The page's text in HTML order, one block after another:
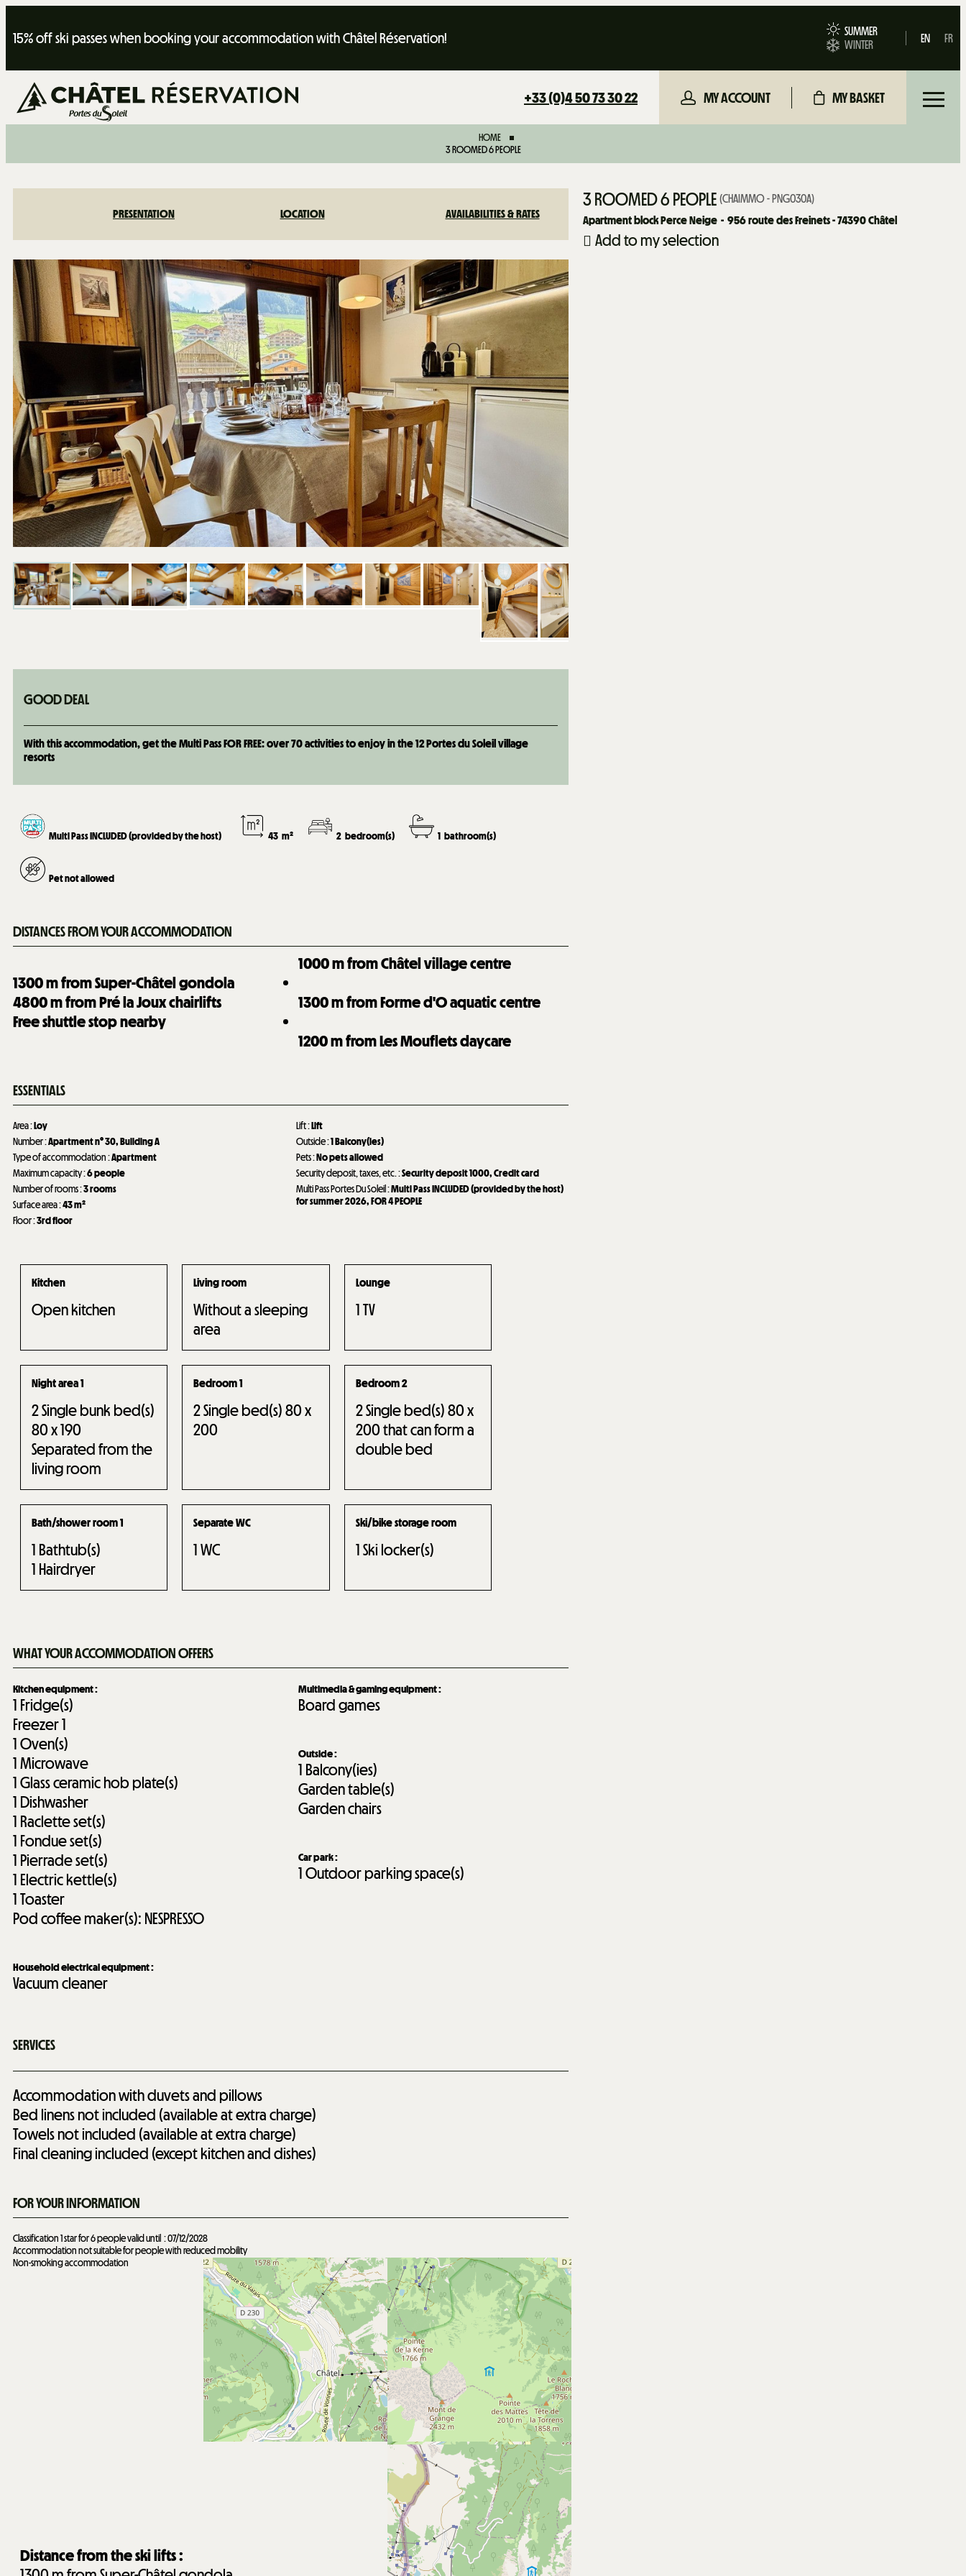
15% off ski passes when booking your accommodation with Châtel Réservation!
SUMMER
WINTER
EN FR
+33 (0)4 50 73 30 22 MY ACCOUNT MY BASKET
HOME
3 ROOMED 6 PEOPLE
PRESENTATION LOCATION AVAILABILITIES & RATES
3 ROOMED 6 PEOPLE (CHAIMMO - PNG030A)
Apartment block Perce Neige
956route des Freinets - 74390 Châtel
Add to my selection
GOOD DEAL
With this accommodation, get the Multi Pass FOR FREE: over 70 activities to enjoy in the 12 Portes du Soleil village
resorts
Multi Pass INCLUDED (provided by the host) 43 m² 2 bedroom(s) 1 bathroom(s)
Pet not allowed
DISTANCES FROM YOUR ACCOMMODATION
1300m from Super-Châtel gondola
4800m from Pré la Joux chairlifts
Free shuttle stop nearby
1000m from Châtel village centre
1300m from Forme d'O aquatic centre
1200m from Les Mouflets daycare
ESSENTIALS
Area:Loy
Number:Apartment n°30 Building A
Type of accommodation:Apartment
Maximum capacity:6 people
Number of rooms:3 rooms
Surface area:43m²
Floor:3rd floor
Lift:Lift
Outside:1Balcony(ies)
Pets:No pets allowed
Security deposit, taxes, etc.:Security deposit1000 Credit card
Multi Pass Portes Du Soleil :Multi Pass INCLUDED (provided by the host)
for summer 2026 FOR 4 PEOPLE
Kitchen
Open kitchen
Living room
Without a sleeping
area
Lounge
1TV
Night area 1
2Single bunk bed(s)
80 x 190
Separated from the
living room
Bedroom 1
2Single bed(s) 80 x
200
Bedroom 2
2Single bed(s) 80 x
200 that can form a
double bed
Bath/shower room 1
1 Bathtub(s)
1 Hairdryer
Separate WC
1WC
Ski/bike storage room
1Ski locker(s)
WHAT YOUR ACCOMMODATION OFFERS
Kitchen equipment:
1 Fridge(s)
Freezer1
1Oven(s)
1Microwave
1Glass ceramic hob plate(s)
1 Dishwasher
1 Raclette set(s)
1 Fondue set(s)
1 Pierrade set(s)
1 Electric kettle(s)
1Toaster
Pod coffee maker(s): NESPRESSO
Household electrical equipment:
Vacuum cleaner
Multimedia & gaming equipment:
Board games
Outside:
1 Balcony(ies)
Garden table(s)
Garden chairs
Car park:
1Outdoor parking space(s)
SERVICES
Accommodation with duvets and pillows
Bed linens not included (available at extra charge)
Towels not included (available at extra charge)
Final cleaning included (except kitchen and dishes)
FOR YOUR INFORMATION
Classification 1 star for 6 people valid until
07/12/2028
Accommodation not suitable for people with reduced mobility
Non-smoking accommodation
Distance from the ski lifts :